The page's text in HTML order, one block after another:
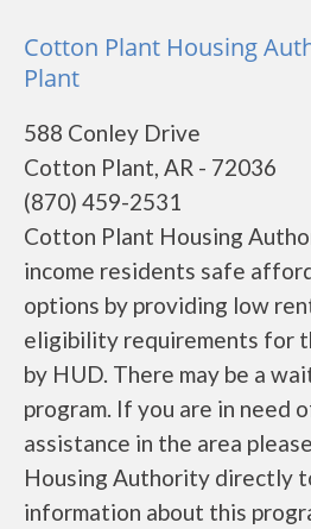
Cotton Plant Housing
Plant
588 Conley Drive
Cotton Plant, AR - 72036
(870) 459-2531
Cotton Plant Housing
income residents safe
options by providing low
eligibility requirements for
by HUD. There may be a
program. If you are in need
assistance in the area
Housing Authority directly
information about this